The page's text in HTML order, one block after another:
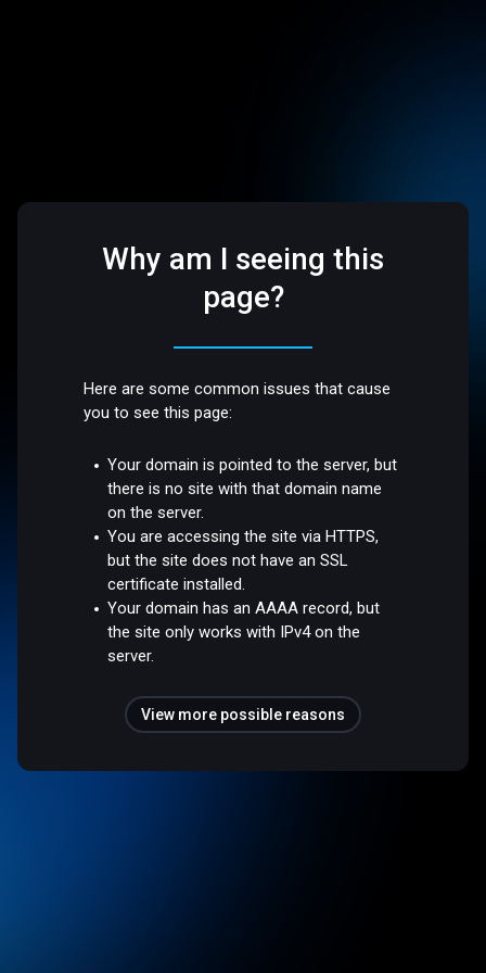
Why am I seeing this
page?
Here are some common issues that cause
you to see this page:
Your domain is pointed to the server, but
there is no site with that domain name
on the server.
You are accessing the site via HTTPS,
but the site does not have an SSL
certificate installed.
Your domain has an AAAA record, but
the site only works with IPv4 on the
server.
View more possible reasons